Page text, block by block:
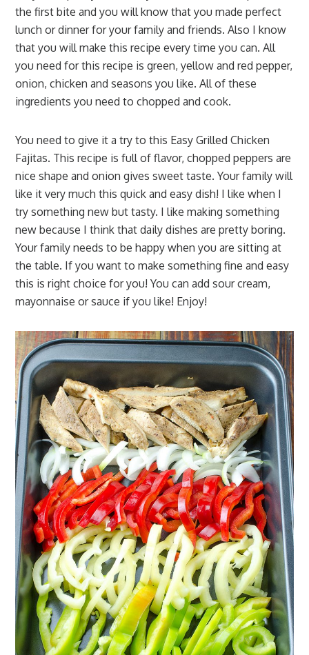
the first bite and you will know that you made perfect
lunch or dinner for your family and friends. Also I know
that you will make this recipe every time you can. All
you need for this recipe is green, yellow and red pepper,
onion, chicken and seasons you like. All of these
ingredients you need to chopped and cook.
You need to give it a try to this Easy Grilled Chicken
Fajitas. This recipe is full of flavor, chopped peppers are
nice shape and onion gives sweet taste. Your family will
like it very much this quick and easy dish! I like when I
try something new but tasty. I like making something
new because I think that daily dishes are pretty boring.
Your family needs to be happy when you are sitting at
the table. If you want to make something fine and easy
this is right choice for you! You can add sour cream,
mayonnaise or sauce if you like! Enjoy!